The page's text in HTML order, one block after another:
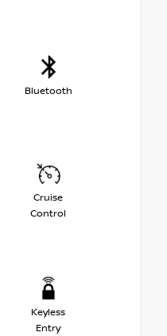
Bluetooth
Cruise
Control
Keyless
Entry